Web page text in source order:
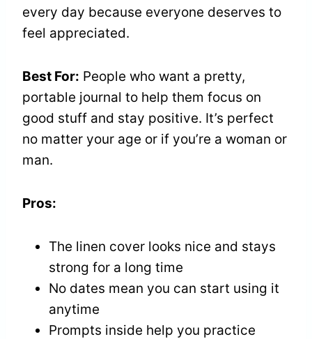
every day because everyone deserves to
feel appreciated.
Best For: People who want a pretty,
portable journal to help them focus on
good stuff and stay positive. It’s perfect
no matter your age or if you’re a woman or
man.
Pros:
The linen cover looks nice and stays
strong for a long time
No dates mean you can start using it
anytime
Prompts inside help you practice